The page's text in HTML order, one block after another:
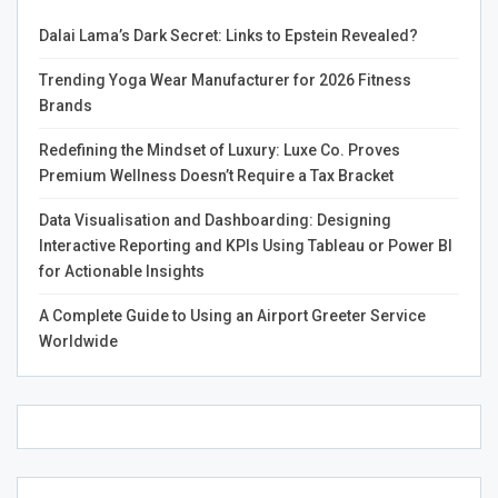
Therefore, instead of treating it through medication that
dependency, or using the typical methods that usually
HatTMthrough Amazon. It is the most convenient
method that reduces uneasiness and pain one suffers
possible for us to battle through migraines and
headaches!
Dalai Lama’s Dark Secret: Links to Epstein Revealed?
Trending Yoga Wear Manufacturer for 2026 Fitness
Brands
Redefining the Mindset of Luxury: Luxe Co. Proves
Premium Wellness Doesn’t Require a Tax Bracket
Data Visualisation and Dashboarding: Designing
Interactive Reporting and KPIs Using Tableau or Power BI
for Actionable Insights
A Complete Guide to Using an Airport Greeter Service
Worldwide